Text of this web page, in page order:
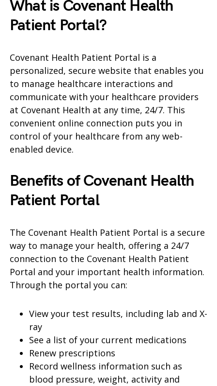
What is Covenant Health
Patient Portal?
Covenant Health Patient Portal is a
personalized, secure website that enables you
to manage healthcare interactions and
communicate with your healthcare providers
at Covenant Health at any time, 24/7. This
convenient online connection puts you in
control of your healthcare from any web-
enabled device.
Benefits of Covenant Health
Patient Portal
The Covenant Health Patient Portal is a secure
way to manage your health, offering a 24/7
connection to the Covenant Health Patient
Portal and your important health information.
Through the portal you can:
View your test results, including lab and X-
ray
See a list of your current medications
Renew prescriptions
Record wellness information such as
blood pressure, weight, activity and